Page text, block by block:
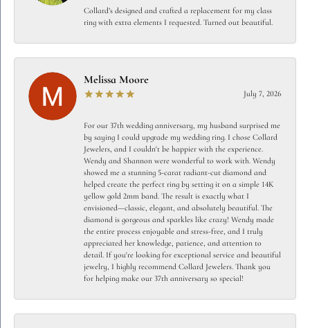
Collard’s designed and crafted a replacement for my class
ring with extra elements I requested. Turned out beautiful.
Melissa Moore
July 7, 2026
For our 37th wedding anniversary, my husband surprised me
by saying I could upgrade my wedding ring. I chose Collard
Jewelers, and I couldn't be happier with the experience.
Wendy and Shannon were wonderful to work with. Wendy
showed me a stunning 5-carat radiant-cut diamond and
helped create the perfect ring by setting it on a simple 14K
yellow gold 2mm band. The result is exactly what I
envisioned—classic, elegant, and absolutely beautiful. The
diamond is gorgeous and sparkles like crazy! Wendy made
the entire process enjoyable and stress-free, and I truly
appreciated her knowledge, patience, and attention to
detail. If you're looking for exceptional service and beautiful
jewelry, I highly recommend Collard Jewelers. Thank you
for helping make our 37th anniversary so special!